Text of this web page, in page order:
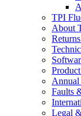
TPI
About
Annual
Faults
Legal